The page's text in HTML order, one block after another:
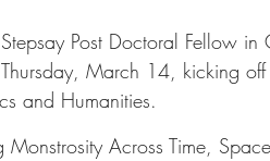
Post Doctoral Fellow in
March 14, kicking
and Humanities.
Across Time,